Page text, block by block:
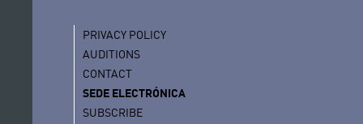
PRIVACY POLICY
AUDITIONS
CONTACT
SEDE ELECTRÓNICA
SUBSCRIBE